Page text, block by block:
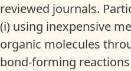
reviewed journals.
(i) using inexpensive
organic molecules
bond-forming